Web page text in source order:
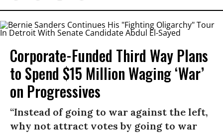
Corporate-Funded Third Way Plans
to Spend $15 Million Waging ‘War’
on Progressives
“Instead of going to war against the left,
why not attract votes by going to war